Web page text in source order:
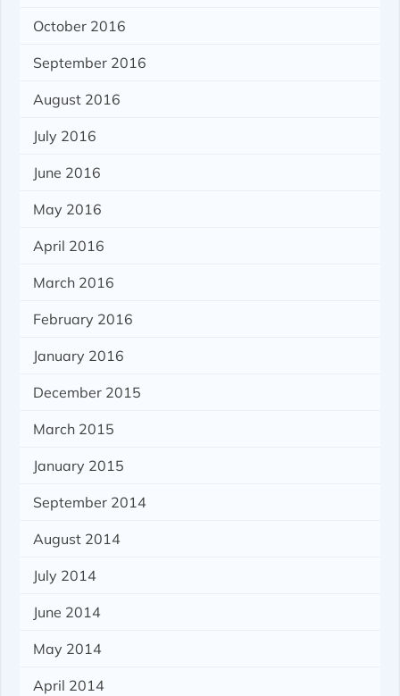
October 2016
September 2016
August 2016
July 2016
June 2016
May 2016
April 2016
March 2016
February 2016
January 2016
December 2015
March 2015
January 2015
September 2014
August 2014
July 2014
June 2014
May 2014
April 2014